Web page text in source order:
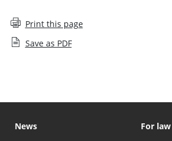
Print this page
Save as PDF
News
For